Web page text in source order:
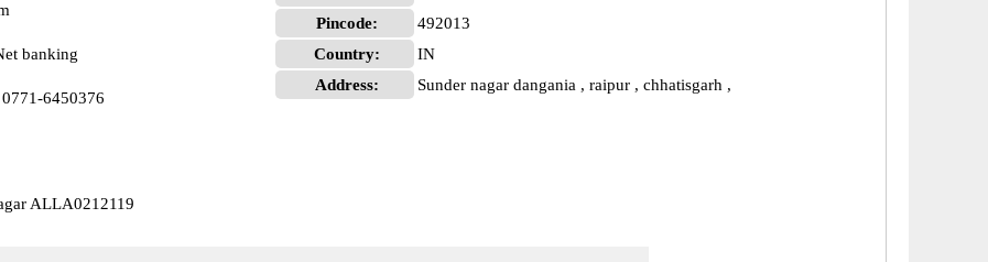
banking
6450376
ALLA0212119
Pincode:
492013
Country:
IN
Address:
Sunder nagar dangania , raipur , chhatisgarh ,